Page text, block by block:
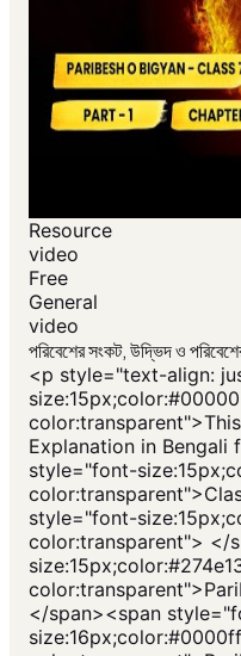
Resource
video
Free
General
video
পরিবেশের সংকট, উদ্ভিদ ও
<p style="text-align:
Explanation in Bengali
style="font-
style="font-
color:transparent"> </
</span><span